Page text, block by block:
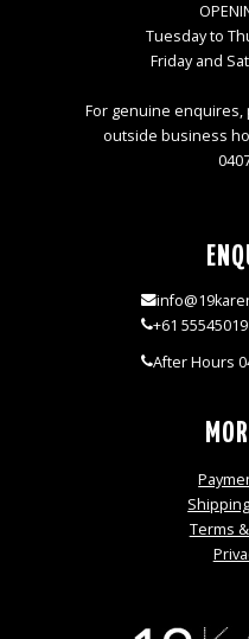
Tuesday to
Friday and
For genuine enquires,
outside business
+61 55545019
After Hours
Terms